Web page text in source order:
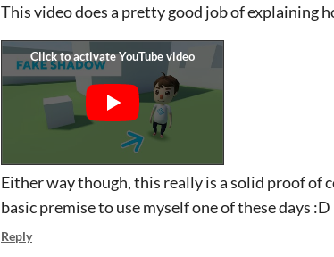
This video does a pretty good job of explaining
Either way though, this really is a solid proof
basic premise to use myself one of these days :D
Reply